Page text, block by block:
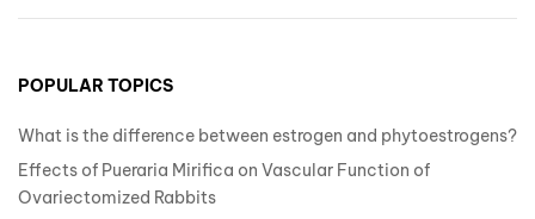
POPULAR TOPICS
What is the difference between estrogen and phytoestrogens?
Effects of Pueraria Mirifica on Vascular Function of
Ovariectomized Rabbits